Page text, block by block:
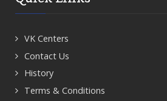
VK Centers
Contact Us
History
Terms & Conditions